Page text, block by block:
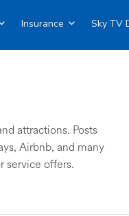
Insurance Sky TV
attractions. Posts
Airbnb, and many
service offers.